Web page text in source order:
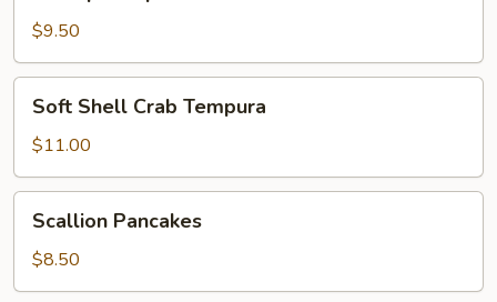
$9.50
Shell
Crab
Tempura
Soft Shell Crab Tempura
$11.00
Pancakes
Scallion Pancakes
$8.50